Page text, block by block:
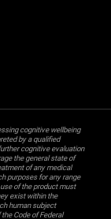
cognitive wellbeing
by a qualified
cognitive evaluation
the general state of
of any medical
purposes for any range
of the product must
exist within the
human subject
Code of Federal